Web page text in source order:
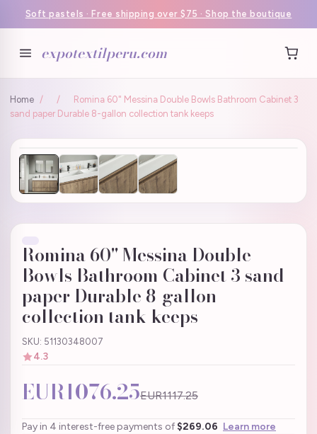
Soft pastels · Free shipping over $75 · Shop the boutique
expotextilperu.com
Home / /
Romina 60" Messina Double Bowls Bathroom Cabinet 3
sand paper Durable 8-gallon collection tank keeps
Romina 60" Messina Double
Bowls Bathroom Cabinet 3 sand
paper Durable 8-gallon
collection tank keeps
SKU: 51130348007
4.3
EUR1076.25EUR1117.25
Pay in 4 interest-free payments of $269.06 Learn more